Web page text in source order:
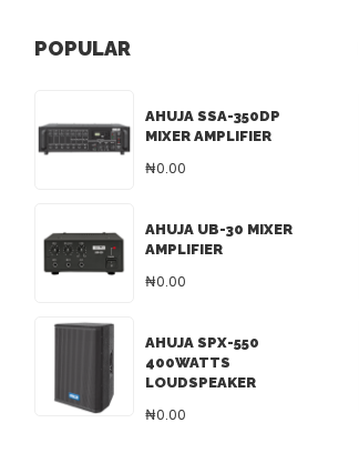
POPULAR
AHUJA SSA-350DP
MIXER AMPLIFIER
₦0.00
AHUJA UB-30 MIXER
AMPLIFIER
₦0.00
AHUJA SPX-550
400WATTS
LOUDSPEAKER
₦0.00